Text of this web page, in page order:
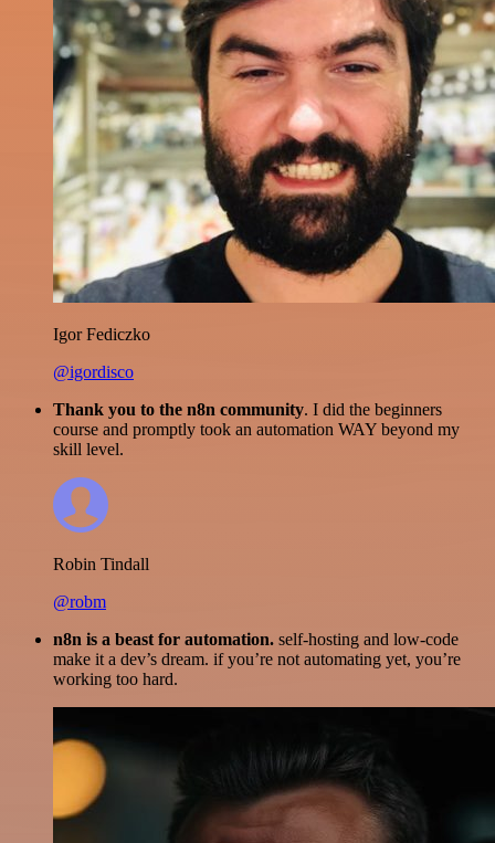
Igor Fediczko
@igordisco
Thank you to the n8n community. I did the beginners
course and promptly took an automation WAY beyond my
skill level.
Robin Tindall
@robm
n8n is a beast for automation. self-hosting and low-code
make it a dev’s dream. if you’re not automating yet, you’re
working too hard.